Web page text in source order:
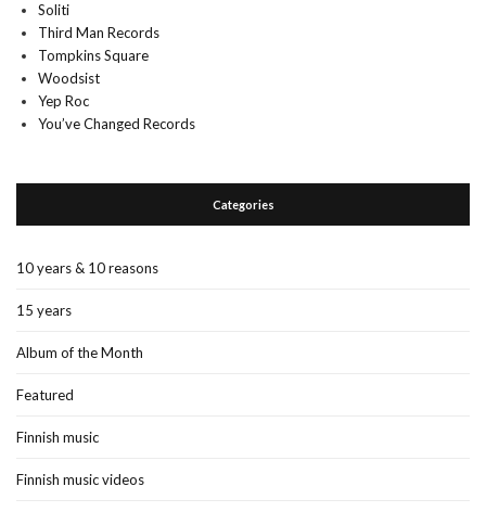
Soliti
Third Man Records
Tompkins Square
Woodsist
Yep Roc
You’ve Changed Records
Categories
10 years & 10 reasons
15 years
Album of the Month
Featured
Finnish music
Finnish music videos